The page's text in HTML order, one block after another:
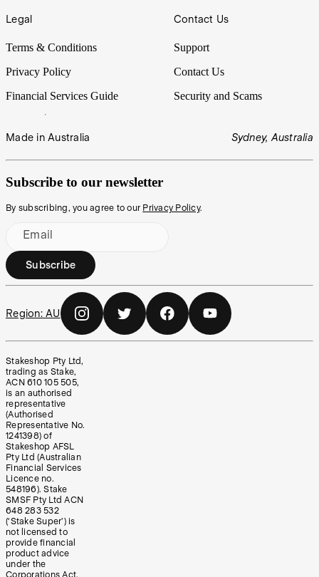
Legal
Terms & Conditions
Privacy Policy
Financial Services Guide
Contact Us
Support
Contact Us
Security and Scams
Made in Australia Sydney, Australia
Subscribe to our newsletter
By subscribing, you agree to our Privacy Policy.
Email
Subscribe
Region: AU
Stakeshop Pty Ltd,
trading as Stake,
ACN 610 105 505,
is an authorised
representative
(Authorised
Representative No.
1241398) of
Stakeshop AFSL
Pty Ltd (Australian
Financial Services
Licence no.
548196). Stake
SMSF Pty Ltd ACN
648 283 532
(‘Stake Super’) is
not licensed to
provide financial
product advice
under the